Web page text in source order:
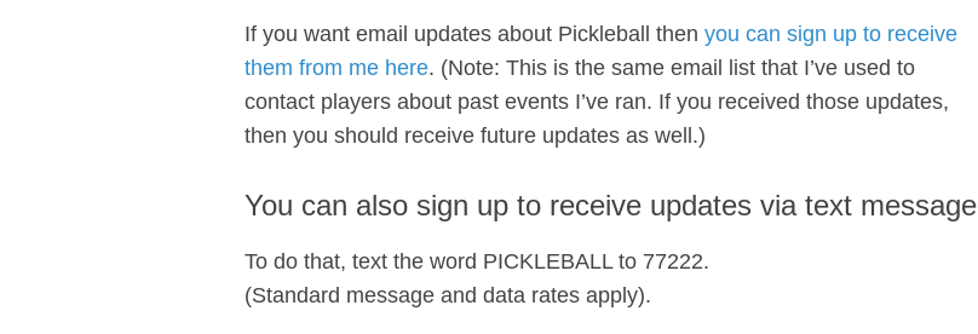
If you want email updates about Pickleball then you can sign up to receive
them from me here. (Note: This is the same email list that I’ve used to
contact players about past events I’ve ran. If you received those updates,
then you should receive future updates as well.)
You can also sign up to receive updates via text message
To do that, text the word PICKLEBALL to 77222.
(Standard message and data rates apply).